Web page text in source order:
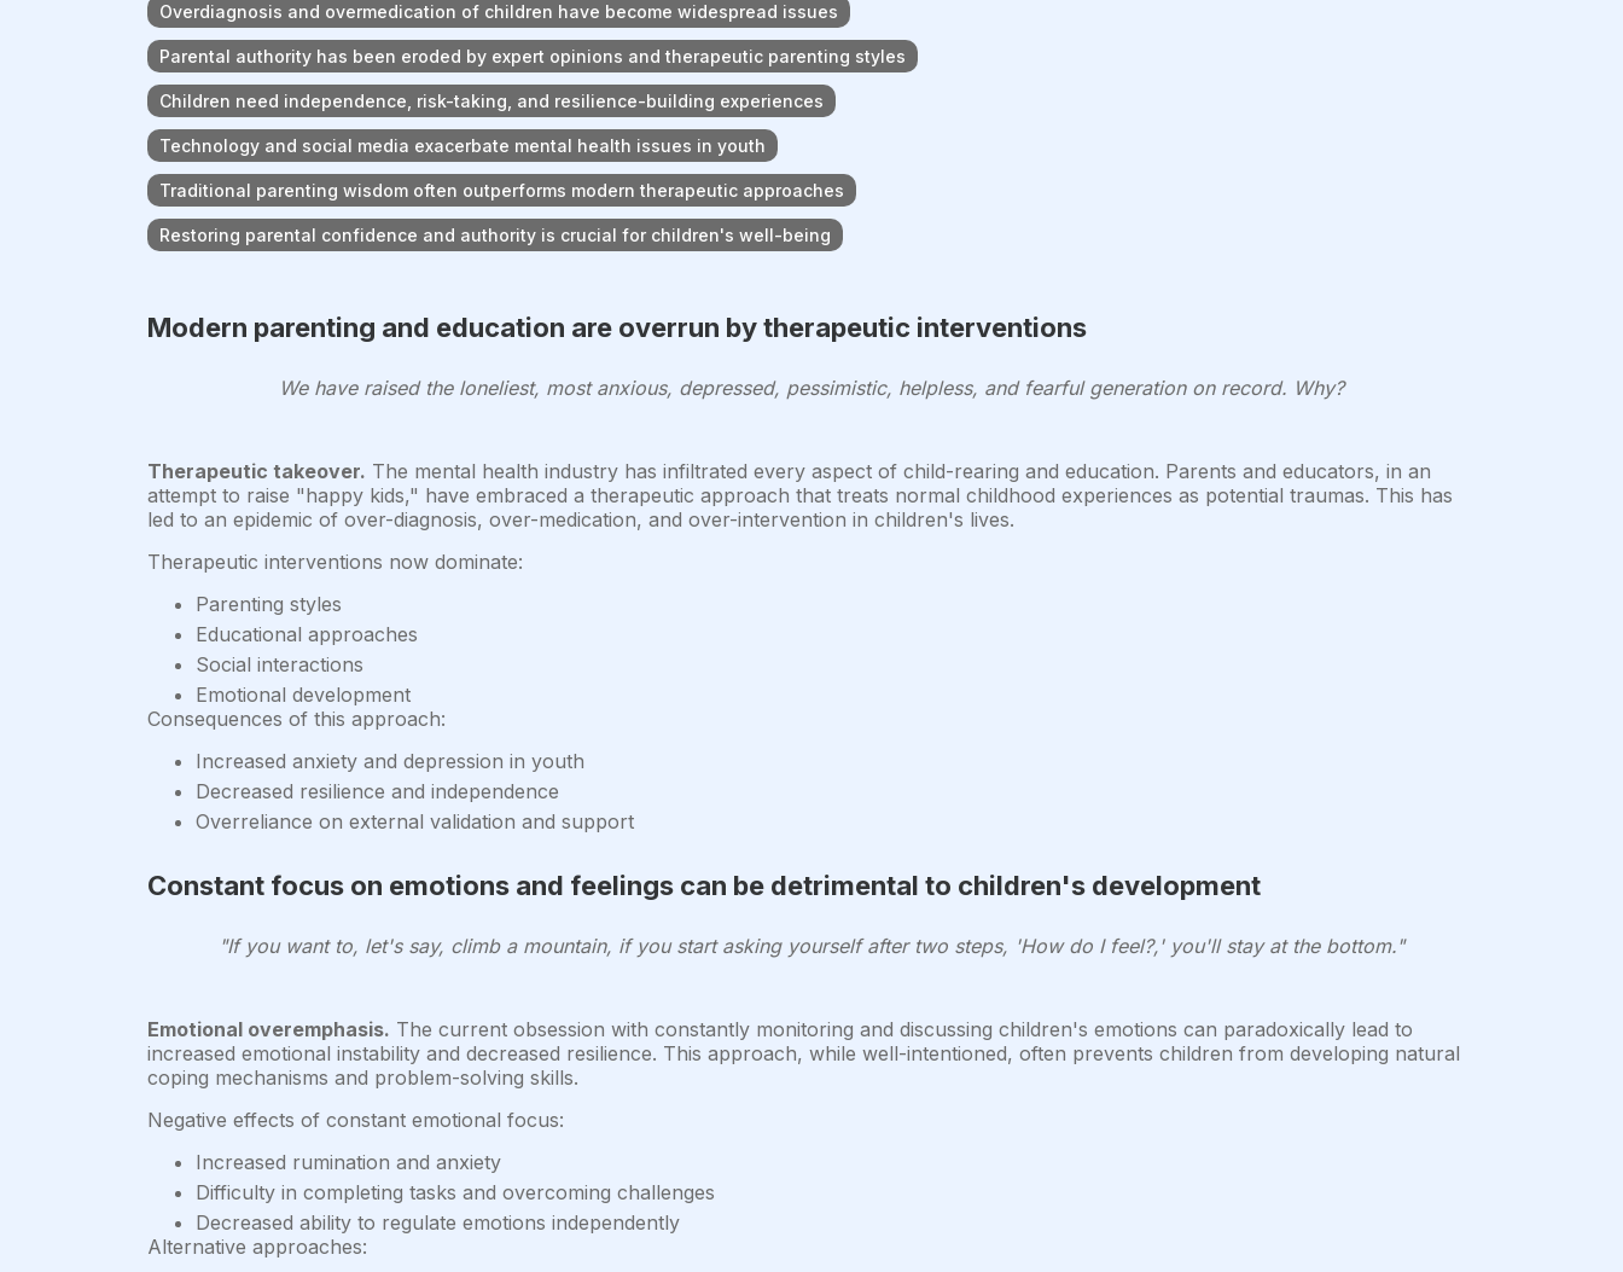
Overdiagnosis and overmedication of children have become widespread issues
Parental authority has been eroded by expert opinions and therapeutic parenting styles
Children need independence, risk-taking, and resilience-building experiences
Technology and social media exacerbate mental health issues in youth
Traditional parenting wisdom often outperforms modern therapeutic approaches
Restoring parental confidence and authority is crucial for children's well-being
Modern parenting and education are overrun by therapeutic interventions
We have raised the loneliest, most anxious, depressed, pessimistic, helpless, and fearful generation on record. Why?
Therapeutic takeover. The mental health industry has infiltrated every aspect of child-rearing and education. Parents and educators, in an
attempt to raise "happy kids," have embraced a therapeutic approach that treats normal childhood experiences as potential traumas. This has
led to an epidemic of over-diagnosis, over-medication, and over-intervention in children's lives.
Therapeutic interventions now dominate:
Parenting styles
Educational approaches
Social interactions
Emotional development
Consequences of this approach:
Increased anxiety and depression in youth
Decreased resilience and independence
Overreliance on external validation and support
Constant focus on emotions and feelings can be detrimental to children's development
"If you want to, let's say, climb a mountain, if you start asking yourself after two steps, 'How do I feel?,' you'll stay at the bottom."
Emotional overemphasis. The current obsession with constantly monitoring and discussing children's emotions can paradoxically lead to
increased emotional instability and decreased resilience. This approach, while well-intentioned, often prevents children from developing natural
coping mechanisms and problem-solving skills.
Negative effects of constant emotional focus:
Increased rumination and anxiety
Difficulty in completing tasks and overcoming challenges
Decreased ability to regulate emotions independently
Alternative approaches: